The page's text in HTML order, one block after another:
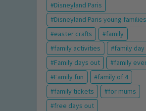
Disneyland Paris
Disneyland Paris young families
easter crafts
family
family activities
family
Family days out
family
Family fun
family of 4
family tickets
for mums
free days out